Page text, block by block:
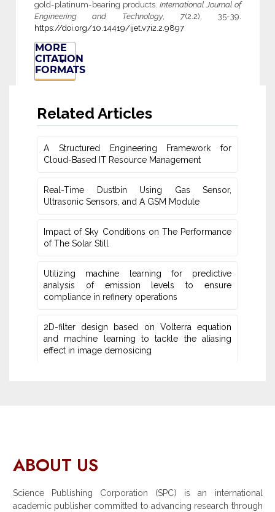
gold-platinum-bearing products. International Journal of
Engineering and Technology, 7(2.2), 35-39.
https://doi.org/10.14419/ijet.v7i2.2.9897
MORE
CITATION
FORMATS
Related Articles
A Structured Engineering Framework for
Cloud-Based IT Re‎source Management
Real-Time Dustbin Using Gas Sensor,
Ultrasonic Sensors, and ‎A GSM Module
Impact of Sky Conditions on The Performance
of The Solar Still
Utilizing machine learning for predictive
‎analysis of emission levels to ensure
compliance in refinery operations
2D-filter design based on Volterra equation
and machine learning ‎to tackle the aliasing
effect in image demosicing
ABOUT US
Science Publishing Corporation (SPC) is an international
academic publisher committed to advancing research through